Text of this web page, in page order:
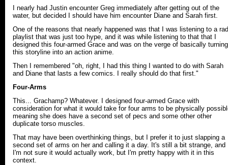
I nearly had Justin encounter Greg immediately after getting out of the
water, but decided I should have him encounter Diane and Sarah first.
One of the reasons that nearly happened was that I was listening to a rad
playlist that was just too hype, and it was while listening to that that I
designed this four-armed Grace and was on the verge of basically turning
this storyline into an action anime.
Then I remembered "oh, right, I had this thing I wanted to do with Sarah
and Diane that lasts a few comics. I really should do that first."
Four-Arms
This... Grachamp? Whatever. I designed four-armed Grace with
consideration for what it would take for four arms to be physically
meaning she does have a second set of pecs and some other other
duplicate torso muscles.
That may have been overthinking things, but I prefer it to just slapping a
second set of arms on her and calling it a day. It's still a bit strange, and
I'm not sure it would actually work, but I'm pretty happy with it in this
context.